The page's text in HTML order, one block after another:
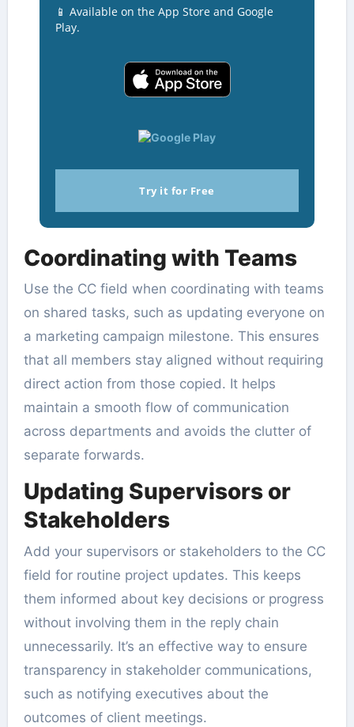
📱 Available on the App Store and Google
Play.
Try it for Free
Coordinating with Teams
Use the CC field when coordinating with teams
on shared tasks, such as updating everyone on
a marketing campaign milestone. This ensures
that all members stay aligned without requiring
direct action from those copied. It helps
maintain a smooth flow of communication
across departments and avoids the clutter of
separate forwards.
Updating Supervisors or
Stakeholders
Add your supervisors or stakeholders to the CC
field for routine project updates. This keeps
them informed about key decisions or progress
without involving them in the reply chain
unnecessarily. It’s an effective way to ensure
transparency in stakeholder communications,
such as notifying executives about the
outcomes of client meetings.